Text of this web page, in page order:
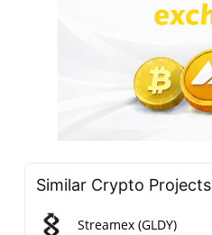
Similar Сrypto Projects
Streamex (GLDY)